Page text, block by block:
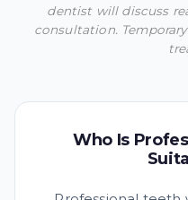
dentist will discuss
consultation.
Who Is